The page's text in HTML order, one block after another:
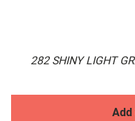
282 SHINY LIGHT
Add